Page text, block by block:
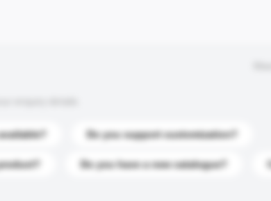
Do you support customization?
Do you have a new catalogue?